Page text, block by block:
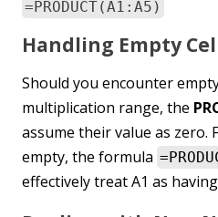
=PRODUCT(A1:A5)
Handling Empty
Should you encounter
multiplication range, the
assume their value as zero.
empty, the formula
effectively treat A1 as